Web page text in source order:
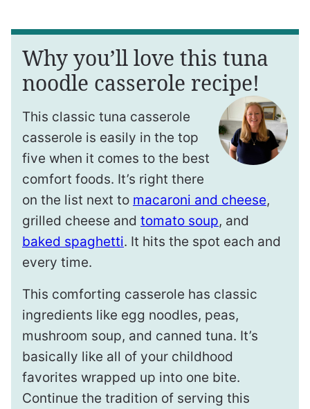
Why you’ll love this tuna
noodle casserole recipe!
This classic tuna casserole
casserole is easily in the top
five when it comes to the best
comfort foods. It’s right there
on the list next to macaroni and cheese,
grilled cheese and tomato soup, and
baked spaghetti. It hits the spot each and
every time.
This comforting casserole has classic
ingredients like egg noodles, peas,
mushroom soup, and canned tuna. It’s
basically like all of your childhood
favorites wrapped up into one bite.
Continue the tradition of serving this